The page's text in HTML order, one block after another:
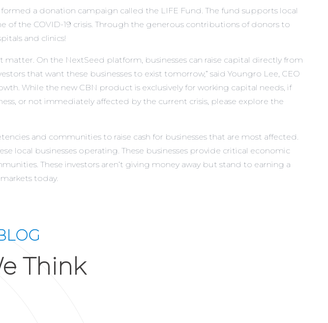
a donation campaign called the LIFE Fund. The fund supports local
of the COVID-19 crisis. Through the generous contributions of donors to
and clinics!
On the NextSeed platform, businesses can raise capital directly from
that want these businesses to exist tomorrow,” said Youngro Lee, CEO
While the new CBN product is exclusively for working capital needs, if
or not immediately affected by the current crisis, please explore the
and communities to raise cash for businesses that are most affected.
local businesses operating. These businesses provide critical economic
These investors aren’t giving money away but stand to earning a
today.
Think